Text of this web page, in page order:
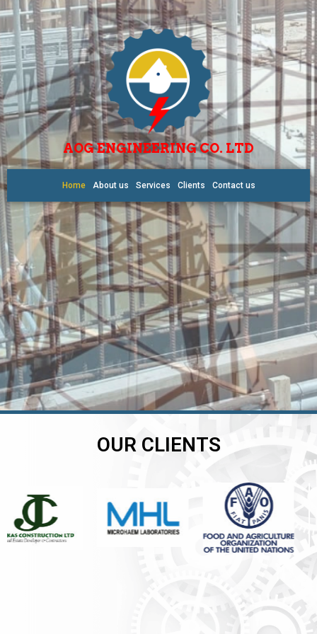
AOG ENGINEERING CO. LTD
Home About us Services Clients Contact us
OUR CLIENTS